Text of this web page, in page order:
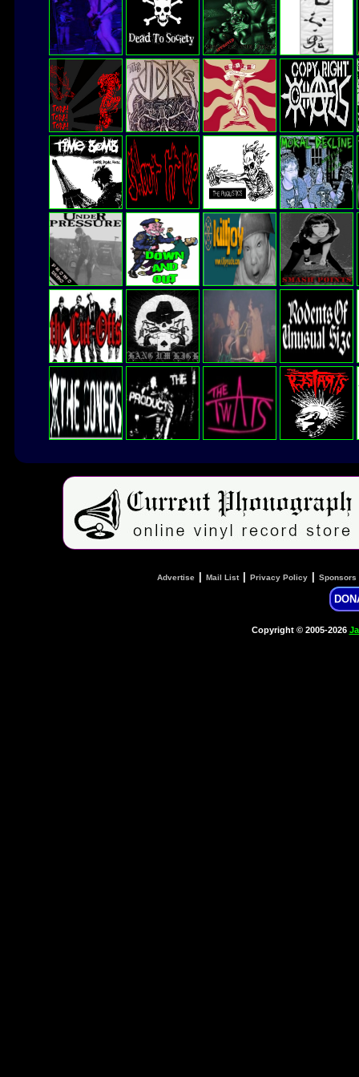
Advertise Mail List| Privacy Policy Sponsors
Copyright © 2005-2026